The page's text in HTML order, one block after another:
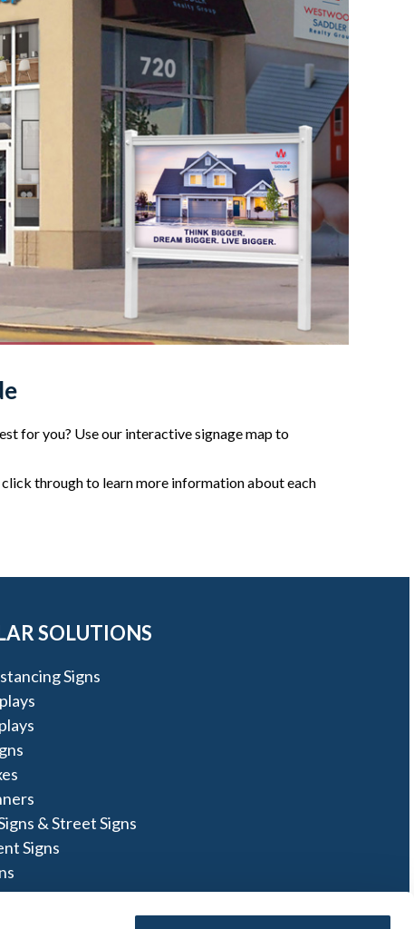
for you? Use our interactive signage map to
through to learn more information about each
SOLUTIONS
Signs
& Street Signs
Signs